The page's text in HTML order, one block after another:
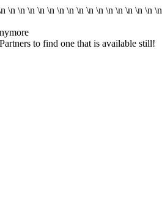
\n \n \n \n \n \n \n \n \n \n \n \n \n \n \n
to find one that is available still!